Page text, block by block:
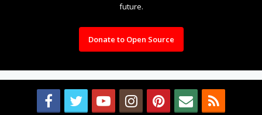
future.
Donate to Open Source